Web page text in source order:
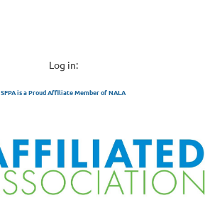
Log in:
SFPA is a Proud Affiliate Member of NALA